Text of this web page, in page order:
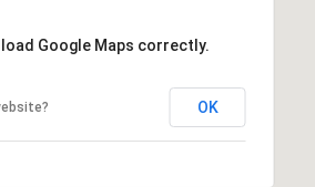
Google Maps correctly.
OK